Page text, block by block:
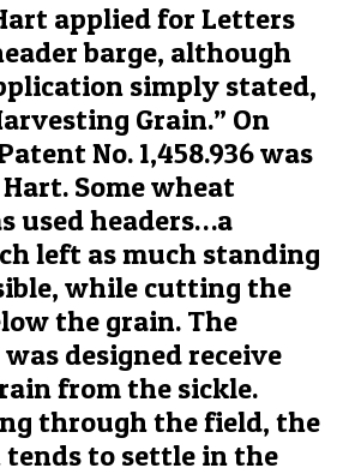
applied for Letters
barge, although
simply stated,
Grain.” On
No. 1,458.936 was
Some wheat
used headers…a
left as much standing
while cutting the
the grain. The
designed receive
from the sickle.
through the field, the
tends to settle in the